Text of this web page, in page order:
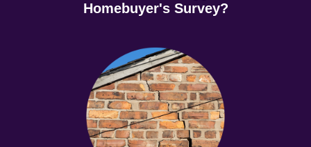
Homebuyer's Survey?